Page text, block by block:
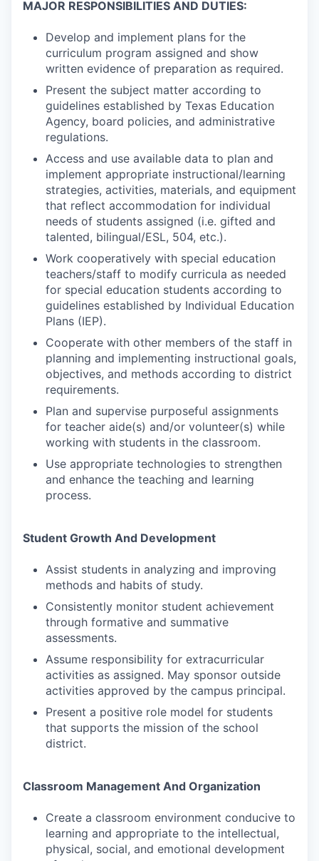
MAJOR RESPONSIBILITIES AND DUTIES:
Develop and implement plans for the
curriculum program assigned and show
written evidence of preparation as required.
Present the subject matter according to
guidelines established by Texas Education
Agency, board policies, and administrative
regulations.
Access and use available data to plan and
implement appropriate instructional/learning
strategies, activities, materials, and equipment
that reflect accommodation for individual
needs of students assigned (i.e. gifted and
talented, bilingual/ESL, 504, etc.).
Work cooperatively with special education
teachers/staff to modify curricula as needed
for special education students according to
guidelines established by Individual Education
Plans (IEP).
Cooperate with other members of the staff in
planning and implementing instructional goals,
objectives, and methods according to district
requirements.
Plan and supervise purposeful assignments
for teacher aide(s) and/or volunteer(s) while
working with students in the classroom.
Use appropriate technologies to strengthen
and enhance the teaching and learning
process.
Student Growth And Development
Assist students in analyzing and improving
methods and habits of study.
Consistently monitor student achievement
through formative and summative
assessments.
Assume responsibility for extracurricular
activities as assigned. May sponsor outside
activities approved by the campus principal.
Present a positive role model for students
that supports the mission of the school
district.
Classroom Management And Organization
Create a classroom environment conducive to
learning and appropriate to the intellectual,
physical, social, and emotional development